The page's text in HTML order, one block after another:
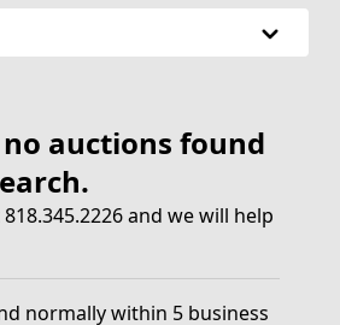
auctions found
and we will help
normally within 5 business